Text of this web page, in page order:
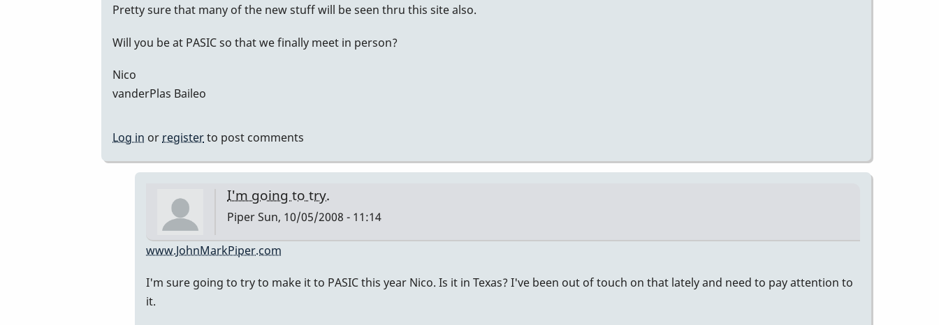
Pretty sure that many of the new stuff will be seen thru this site also.
Will you be at PASIC so that we finally meet in person?
Nico
vanderPlas Baileo
Log in or registerto post comments
I'm going to try.
PiperSun, 10/05/2008 - 11:14
In
to
www.JohnMarkPiper.com
I'm sure going to try to make it to PASIC this year Nico. Is it in Texas? I've been out of touch on that lately and need to pay attention to
it.